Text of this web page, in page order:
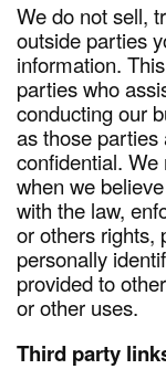
We do not sell,
outside parties
information.
parties who
conducting our
as those parties
confidential.
when we
with the law,
or others rights,
personally
provided to
or other uses.
Third party